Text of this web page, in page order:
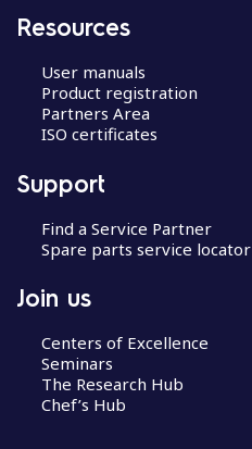
Resources
User manuals
Product registration
Partners Area
ISO certificates
Support
Find a Service Partner
Spare parts service locator
Join us
Centers of Excellence
Seminars
The Research Hub
Chef’s Hub